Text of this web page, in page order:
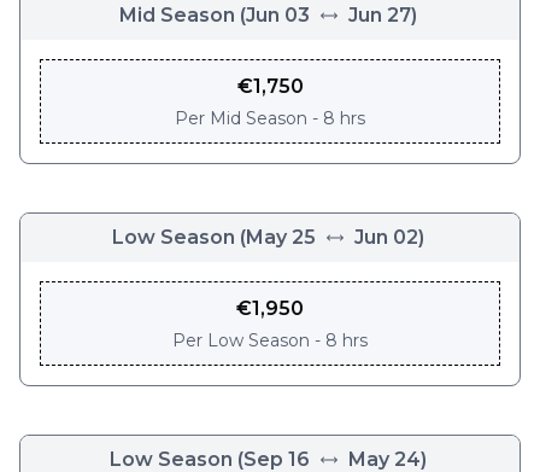
Mid Season (Jun 03 Jun 27)
€1,750
Per Mid Season - 8 hrs
Low Season (May 25 Jun 02)
€1,950
Per Low Season - 8 hrs
Low Season (Sep 16 May 24)